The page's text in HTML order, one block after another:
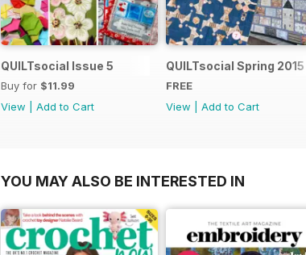
QUILTsocial Issue 5
Buy for $11.99
View
Add to Cart
QUILTsocial Spring 2015
FREE
View
Add to Cart
YOU MAY ALSO BE INTERESTED IN